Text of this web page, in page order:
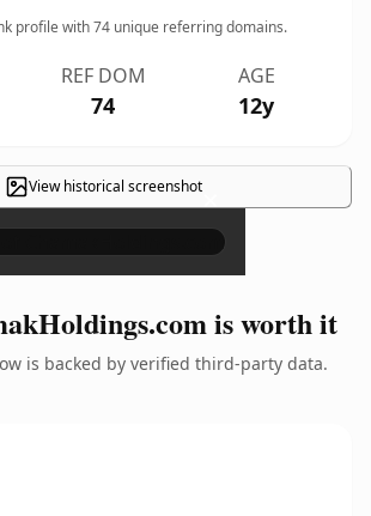
profile with74 unique referring domains.
REF DOM
74
AGE
12y
View historical screenshot×
is worth it
is backed by verified third-party data.